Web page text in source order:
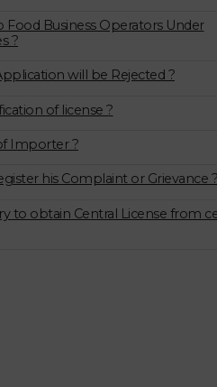
Food Business Operators Under
?
will be Rejected ?
of license ?
Importer ?
his Complaint or Grievance ?
to obtain Central License from